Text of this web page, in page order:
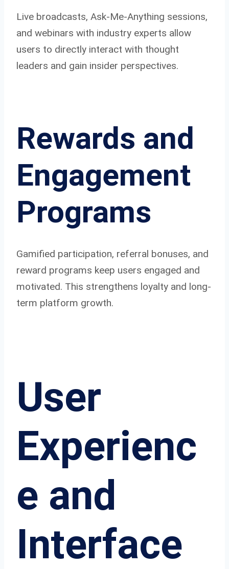
Live broadcasts, Ask-Me-Anything sessions,
and webinars with industry experts allow
users to directly interact with thought
leaders and gain insider perspectives.
Rewards and
Engagement
Programs
Gamified participation, referral bonuses, and
reward programs keep users engaged and
motivated. This strengthens loyalty and long-
term platform growth.
User
Experienc
e and
Interface